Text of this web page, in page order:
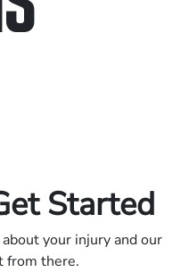
Started
your injury and our
from there.